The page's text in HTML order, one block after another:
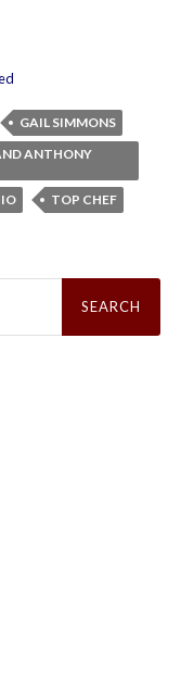
GAIL SIMMONS
ANTHONY
TOP CHEF